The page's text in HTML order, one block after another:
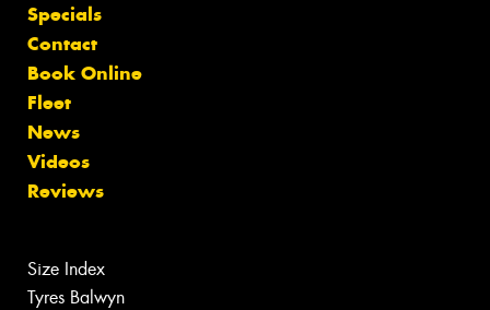
Specials
Contact
Book Online
Fleet
News
Videos
Reviews
Size Index
Tyres Balwyn